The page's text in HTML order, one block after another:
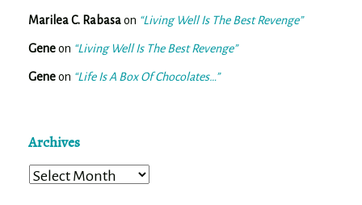
Marilea C. Rabasaon “Living Well Is The Best Revenge”
Geneon “Living Well Is The Best Revenge”
Geneon “Life Is A Box Of Chocolates…”
Archives
Archives